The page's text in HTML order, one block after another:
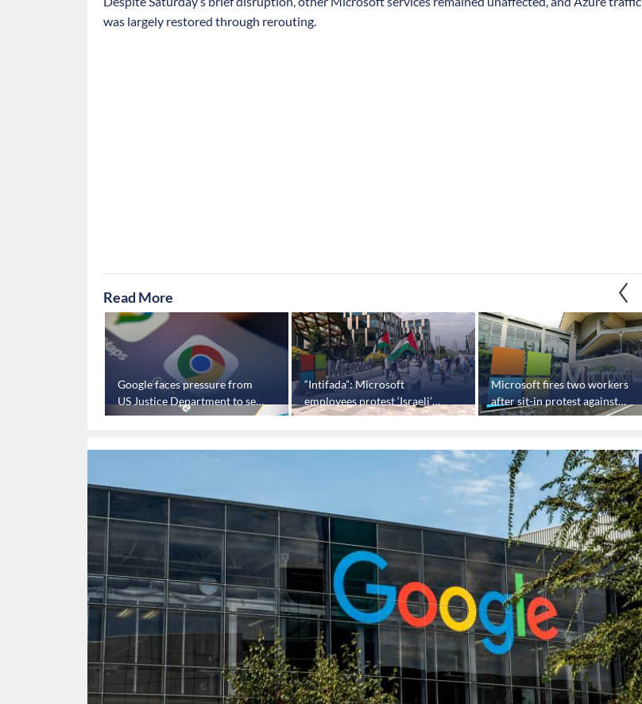
was largely restored through rerouting.
Read More
Google faces pressure from
US Justice Department to sell
Chrome browser
“Intifada”: Microsoft
employees protest ‘Israeli’
military contracts
Microsoft fires two workers
after sit-in protest against
‘Israel’ contracts